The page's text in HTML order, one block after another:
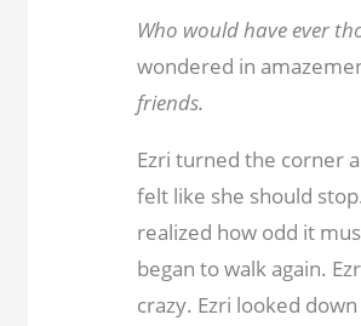
Who would have ever
wondered in
friends.
Ezri turned the corner
felt like she should
realized how odd it
began to walk again.
crazy. Ezri looked